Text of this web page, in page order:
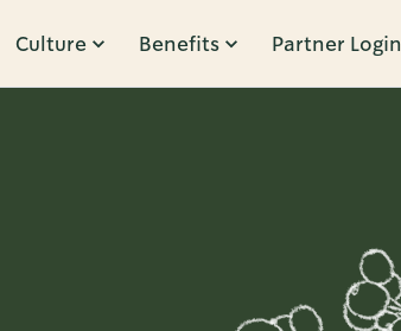
Culture Benefits Partner Login